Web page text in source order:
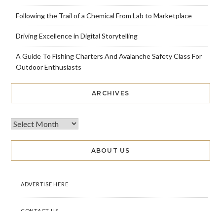
Following the Trail of a Chemical From Lab to Marketplace
Driving Excellence in Digital Storytelling
A Guide To Fishing Charters And Avalanche Safety Class For
Outdoor Enthusiasts
ARCHIVES
ABOUT US
ADVERTISE HERE